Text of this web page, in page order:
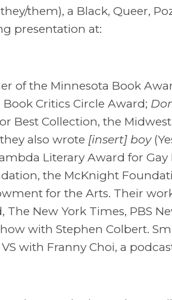
them), a Black, Queer,
presentation at:
of the Minnesota Book
Critics Circle Award;
Best Collection, the
also wrote [insert] boy
Literary Award for Gay
the McKnight
for the Arts. Their
New York Times, PBS
with Stephen Colbert.
with Franny Choi, a